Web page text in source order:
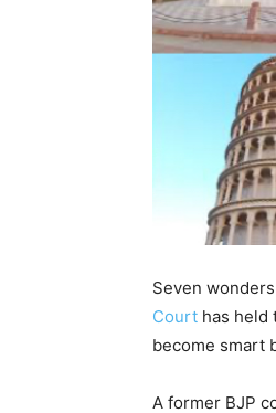
Seven
Court has held
become smart
A former BJP